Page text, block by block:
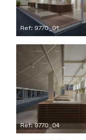
Ref: 9770_01
Ref: 9770_04